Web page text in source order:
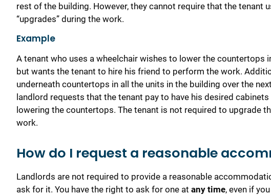
rest of the building. However, they cannot require that the
“upgrades” during the work.
Example
A tenant who uses a wheelchair wishes to lower the countertops
but wants the tenant to hire his friend to perform the work.
underneath countertops in all the units in the building over the
landlord requests that the tenant pay to have his desired
lowering the countertops. The tenant is not required to upgrade
work.
How do I request a reasonable
Landlords are not required to provide a reasonable
ask for it. You have the right to ask for one at any time, even if